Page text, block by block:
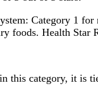
Category 1
foods. Health
this category, it is